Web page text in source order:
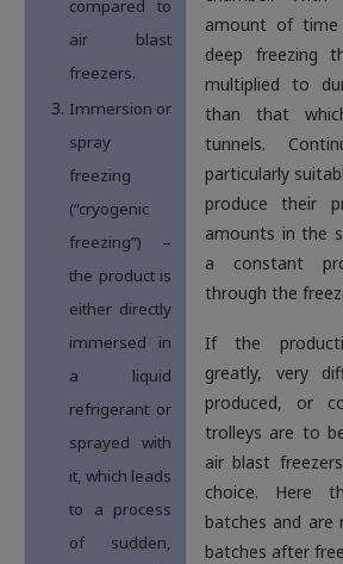
compared to
air blast
freezers.
Immersion or
spray
freezing
(“cryogenic
freezing”) –
the product is
either directly
immersed in
a liquid
refrigerant or
sprayed with
it, which leads
to a process
of sudden,
amount of
deep freezing
multiplied to
than that
tunnels.
particularly
produce their
amounts in the
a constant
through the
If the
greatly, very
produced, or
trolleys are to
air blast
choice. Here
batches and are
batches after